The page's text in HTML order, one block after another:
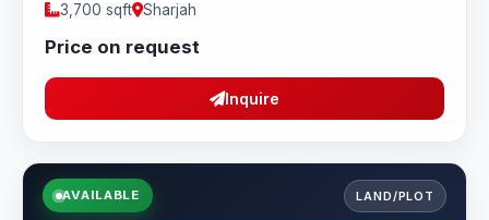
3,700 sqft Sharjah
Price on request
Inquire
AVAILABLE LAND/PLOT